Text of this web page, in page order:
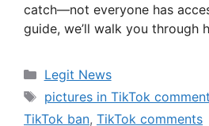
catch—not everyone has
guide, we’ll walk you through
Categories
Legit News
Tags
pictures in TikTok
TikTok ban, TikTok comments